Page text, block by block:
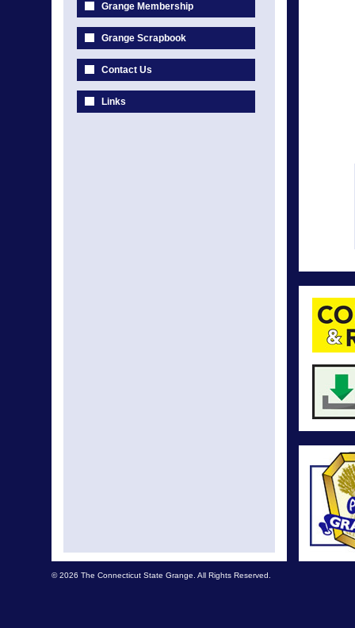
Grange Membership
Grange Scrapbook
Contact Us
Links
© 2026 The Connecticut State Grange. All Rights Reserved.